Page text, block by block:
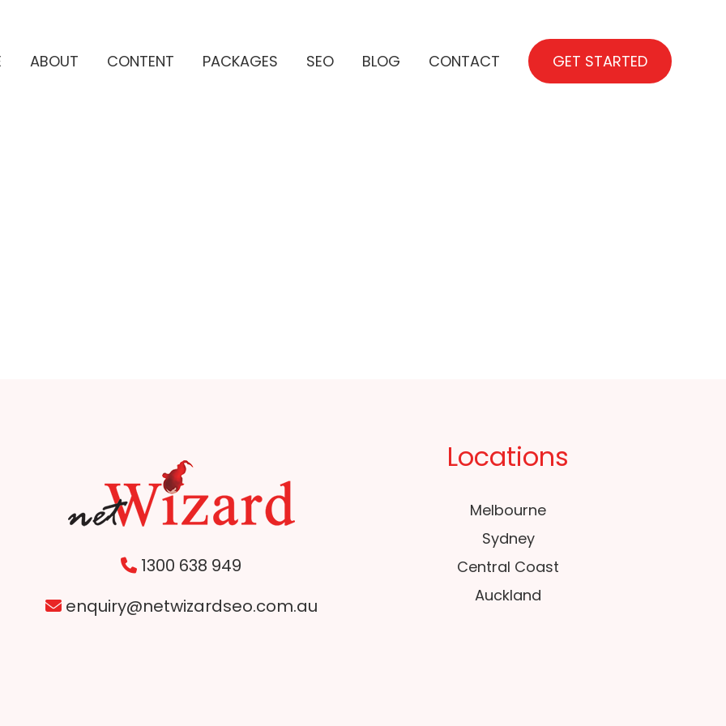
ABOUT CONTENT PACKAGES SEO BLOG CONTACT GET STARTED
1300 638 949
enquiry@netwizardseo.com.au
Locations
Melbourne
Sydney
Central Coast
Auckland